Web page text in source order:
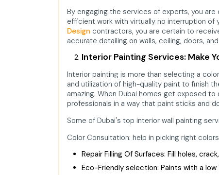
By engaging the services of experts, you
efficient work with virtually no interruption of
Design contractors, you are certain to
accurate detailing on walls, ceiling, doors,
Interior Painting Services: Make
Interior painting is more than selecting a
and utilization of high-quality paint to finish
amazing. When Dubai homes get exposed
professionals in a way that paint sticks and
Some of Dubai's top interior wall painting
Color Consultation: help in picking right
Repair Filling Of Surfaces: Fill holes,
Eco-Friendly selection: Paints with a